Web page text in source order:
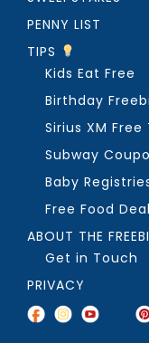
PENNY LIST
TIPS
Kids Eat Free
Birthday
Sirius XM Free
Subway
Baby
Free Food
ABOUT THE
Get in Touch
PRIVACY